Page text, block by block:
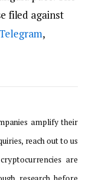
filed against
Telegram,
amplify their
reach out to us
are